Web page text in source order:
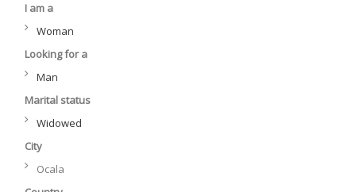
I am a
Woman
Looking for a
Man
Marital status
Widowed
City
Ocala